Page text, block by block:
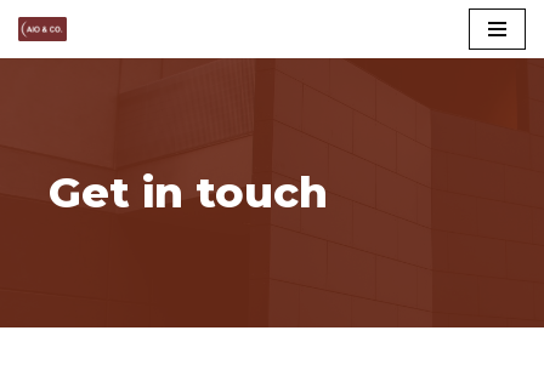
Skip
Get in touch